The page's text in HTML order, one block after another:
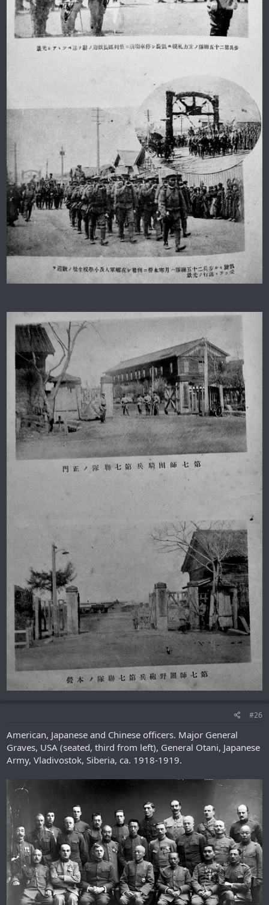
#26
American, Japanese and Chinese officers. Major General
Graves, USA (seated, third from left), General Otani, Japanese
Army, Vladivostok, Siberia, ca. 1918-1919.